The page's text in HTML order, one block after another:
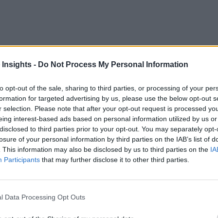
Insights - Do Not Process My Personal Information
opt-out of the sale, sharing to third parties, or processing of your
for targeted advertising by us, please use the below opt-out
selection. Please note that after your opt-out request is processed
interest-based ads based on personal information utilized by us
to third parties prior to your opt-out. You may separately
of your personal information by third parties on the IAB’s list of
This information may also be disclosed by us to third parties on the
Participants that may further disclose it to other third parties.
Data Processing Opt Outs
have been for many years. Being asset-intensive
perimeter security and general surveillance are
different tasks – creating a new and expanding role
Can Help
more like the internet of things (IoT) devices by
and personnel. They are also much more efficient at
based on machine learning and artificial
use the example of perimeter surveillance, 99% of the
cuts through the fence, an analytics application may
of machine learning, “an anomaly.”